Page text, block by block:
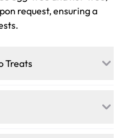
request, ensuring a
Treats
cupcakes, and